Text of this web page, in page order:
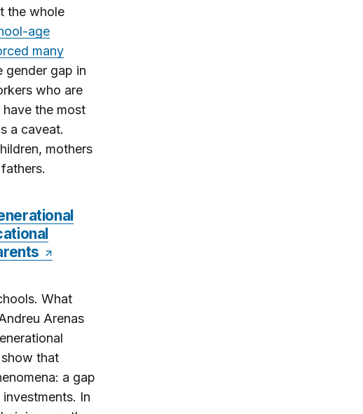
the whole
age
many
gender gap in
who are
the most
a caveat.
mothers
What
Arenas
that
a gap
In